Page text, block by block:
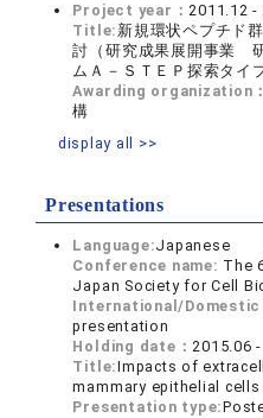
Project year：2011.12 -
Title: 新規環状ペプチド
討（研究成果展開事業
ムＡ－ＳＴＥＰ探索タイプ
Awarding organization
構
display all >>
Presentations
Language:Japanese
Conference name: The
Japan Society for Cell
International/
presentation
Holding date：2015.06
Title:Impacts of
mammary epithelial cells
Presentation type: